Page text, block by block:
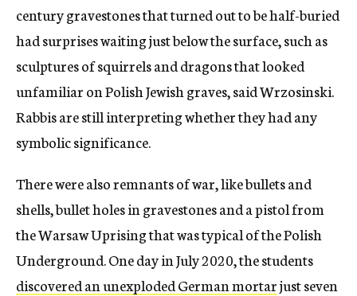
century gravestones that turned out to be half-buried
had surprises waiting just below the surface, such as
sculptures of squirrels and dragons that looked
unfamiliar on Polish Jewish graves, said Wrzosinski.
Rabbis are still interpreting whether they had any
symbolic significance.
There were also remnants of war, like bullets and
shells, bullet holes in gravestones and a pistol from
the Warsaw Uprising that was typical of the Polish
Underground. One day in July 2020, the students
discovered an unexploded German mortarjust seven